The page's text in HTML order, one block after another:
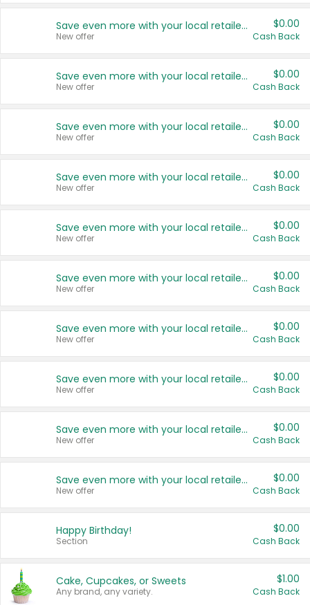
Save even more with your local retailers
New offer
$0.00
Cash Back
Save even more with your local retailers
New offer
$0.00
Cash Back
Save even more with your local retailers
New offer
$0.00
Cash Back
Save even more with your local retailers
New offer
$0.00
Cash Back
Save even more with your local retailers
New offer
$0.00
Cash Back
Save even more with your local retailers
New offer
$0.00
Cash Back
Save even more with your local retailers
New offer
$0.00
Cash Back
Save even more with your local retailers
New offer
$0.00
Cash Back
Save even more with your local retailers
New offer
$0.00
Cash Back
Save even more with your local retailers
New offer
$0.00
Cash Back
Happy Birthday!
Section
$0.00
Cash Back
Cake, Cupcakes, or Sweets
Any brand, any variety.
$1.00
Cash Back